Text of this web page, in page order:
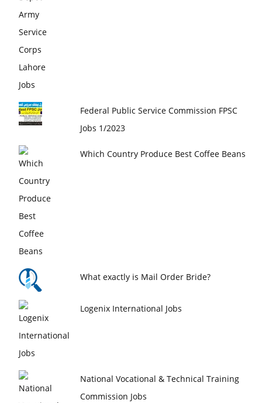
Federal Public Service Commission FPSC
Jobs 1/2023
Which Country Produce Best Coffee Beans
What exactly is Mail Order Bride?
Logenix International Jobs
National Vocational & Technical Training
Commission Jobs